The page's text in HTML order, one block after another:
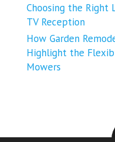
Choosing the Right
TV Reception
How Garden
Highlight the
Mowers